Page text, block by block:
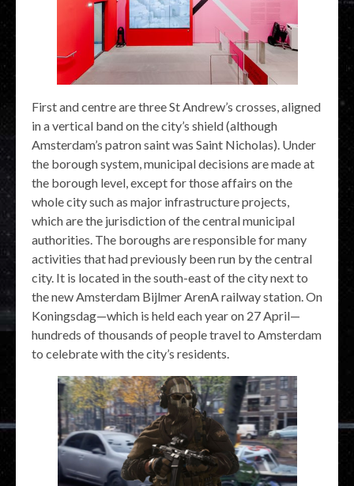
First and centre are three St Andrew’s crosses, aligned
in a vertical band on the city’s shield (although
Amsterdam’s patron saint was Saint Nicholas). Under
the borough system, municipal decisions are made at
the borough level, except for those affairs on the
whole city such as major infrastructure projects,
which are the jurisdiction of the central municipal
authorities. The boroughs are responsible for many
activities that had previously been run by the central
city. It is located in the south-east of the city next to
the new Amsterdam Bijlmer ArenA railway station. On
Koningsdag—which is held each year on 27 April—
hundreds of thousands of people travel to Amsterdam
to celebrate with the city’s residents.